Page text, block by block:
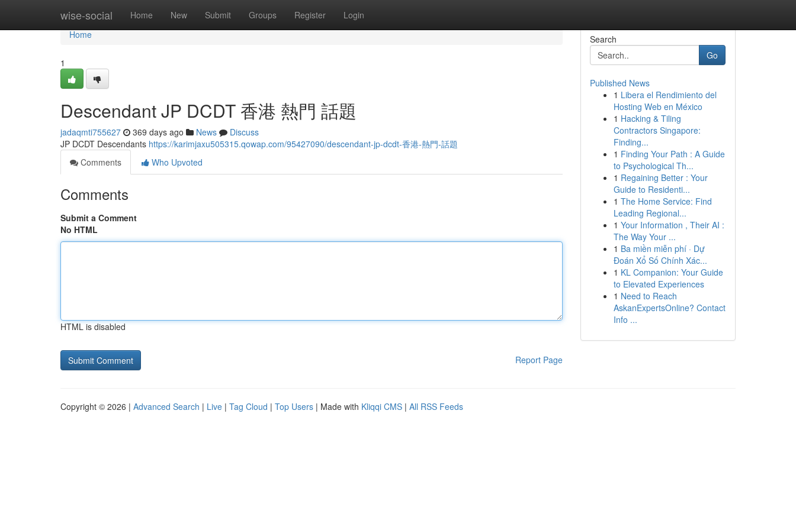
wise-social Home New Submit Groups Register Login
Home
Home
1
Descendant JP DCDT 香港 熱門 話題
jadaqmti755627 369 days ago News
Discuss
JP DCDT Descendants https://karimjaxu505315.qowap.com/95427090/descendant-jp-dcdt-香港-熱門-話題
Comments
Who Upvoted
Comments
Submit a Comment
No HTML
HTML is disabled
Report Page
Search
Go
Published News
1 Libera el Rendimiento del
Hosting Web en México
1 Hacking & Tiling
Contractors Singapore:
Finding...
1 Finding Your Path : A Guide
to Psychological Th...
1 Regaining Better : Your
Guide to Residenti...
1 The Home Service: Find
Leading Regional...
1 Your Information , Their AI :
The Way Your ...
1 Ba miền miễn phí · Dự
Đoán Xổ Số Chính Xác...
1 KL Companion: Your Guide
to Elevated Experiences
1 Need to Reach
AskanExpertsOnline? Contact
Info ...
Copyright © 2026 | Advanced Search | Live | Tag Cloud | Top Users | Made with Kliqqi CMS | All RSS Feeds